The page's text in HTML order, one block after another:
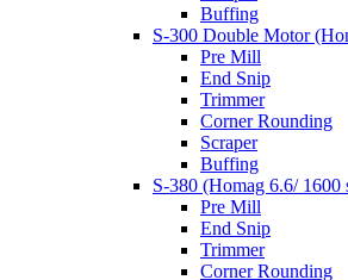
Buffing
S-300 Double Motor
Pre Mill
End Snip
Trimmer
Corner Rounding
Scraper
Buffing
S-380 (Homag 6.6/ 1600
Pre Mill
End Snip
Trimmer
Corner Rounding